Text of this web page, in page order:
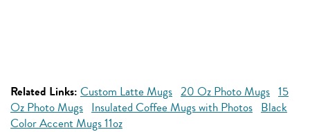
Related Links: Custom Latte Mugs 20 Oz Photo Mugs 15
Oz Photo Mugs Insulated Coffee Mugs with Photos Black
Color Accent Mugs 11oz